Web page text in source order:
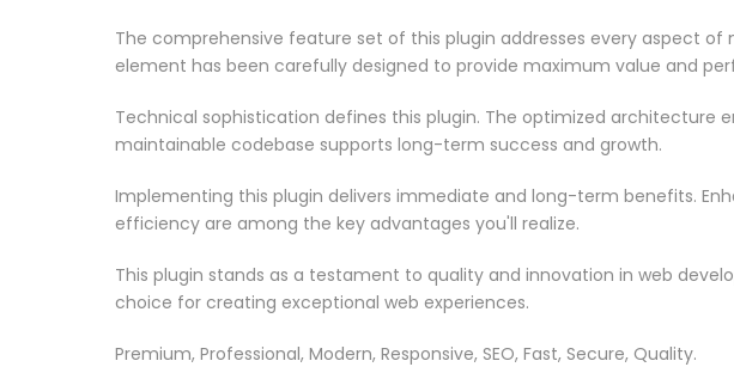
The comprehensive feature set of this plugin addresses every aspect
element has been carefully designed to provide maximum value and
Technical sophistication defines this plugin. The optimized architecture
maintainable codebase supports long-term success and growth.
Implementing this plugin delivers immediate and long-term benefits.
efficiency are among the key advantages you'll realize.
This plugin stands as a testament to quality and innovation in web
choice for creating exceptional web experiences.
Premium, Professional, Modern, Responsive, SEO, Fast, Secure, Quality.